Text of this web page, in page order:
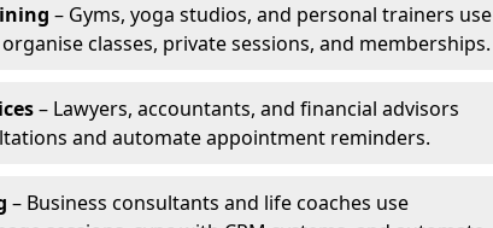
– Gyms, yoga studios, and personal trainers use
classes, private sessions, and memberships.
– Lawyers, accountants, and financial advisors
and automate appointment reminders.
– Business consultants and life coaches use